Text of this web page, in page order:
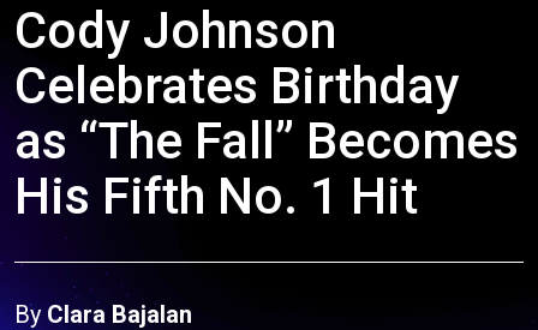
Cody Johnson
Celebrates Birthday
as “The Fall” Becomes
His Fifth No. 1 Hit
By Clara Bajalan